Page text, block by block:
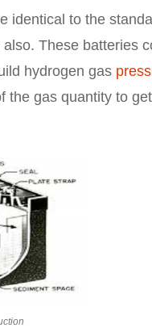
identical to the
These batteries
hydrogen gas
the gas quantity to